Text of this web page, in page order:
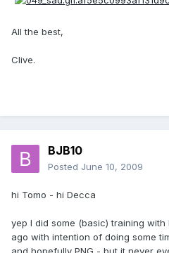
All the best,
Clive.
BJB10
Posted June 10, 2009
hi Tomo - hi Decca
yep I did some (basic) training with
ago with intention of doing some